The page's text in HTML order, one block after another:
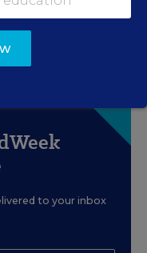
to your inbox